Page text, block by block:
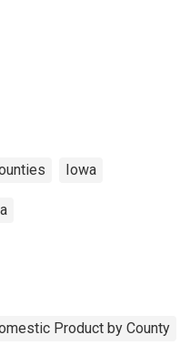
Iowa
Product by County